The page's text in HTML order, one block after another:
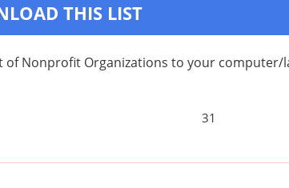
THIS LIST
of Nonprofit Organizations to your
31